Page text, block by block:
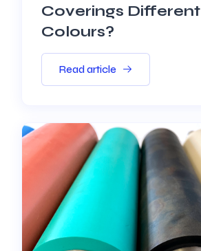
Coverings Different
Colours?
Read article